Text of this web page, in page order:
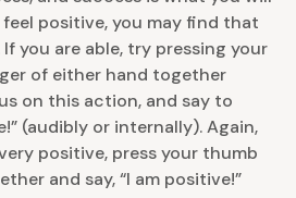
positive, you may find that
you are able, try pressing your
of either hand together
on this action, and say to
(audibly or internally). Again,
positive, press your thumb
and say, “I am positive!”